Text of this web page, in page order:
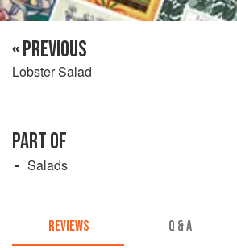
« PREVIOUS
Lobster Salad
PART OF
Salads
REVIEWS Q & A